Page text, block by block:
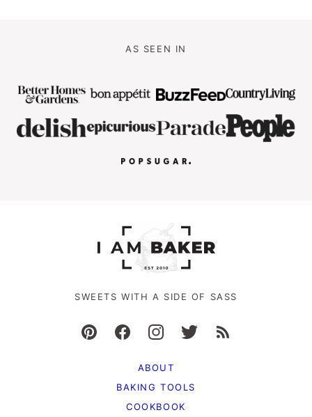
AS SEEN IN
SWEETS WITH A SIDE OF SASS
ABOUT
BAKING TOOLS
COOKBOOK